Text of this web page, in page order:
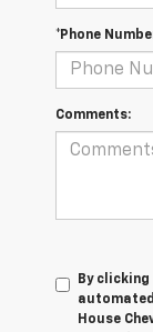
*Phone
Comments:
By
House